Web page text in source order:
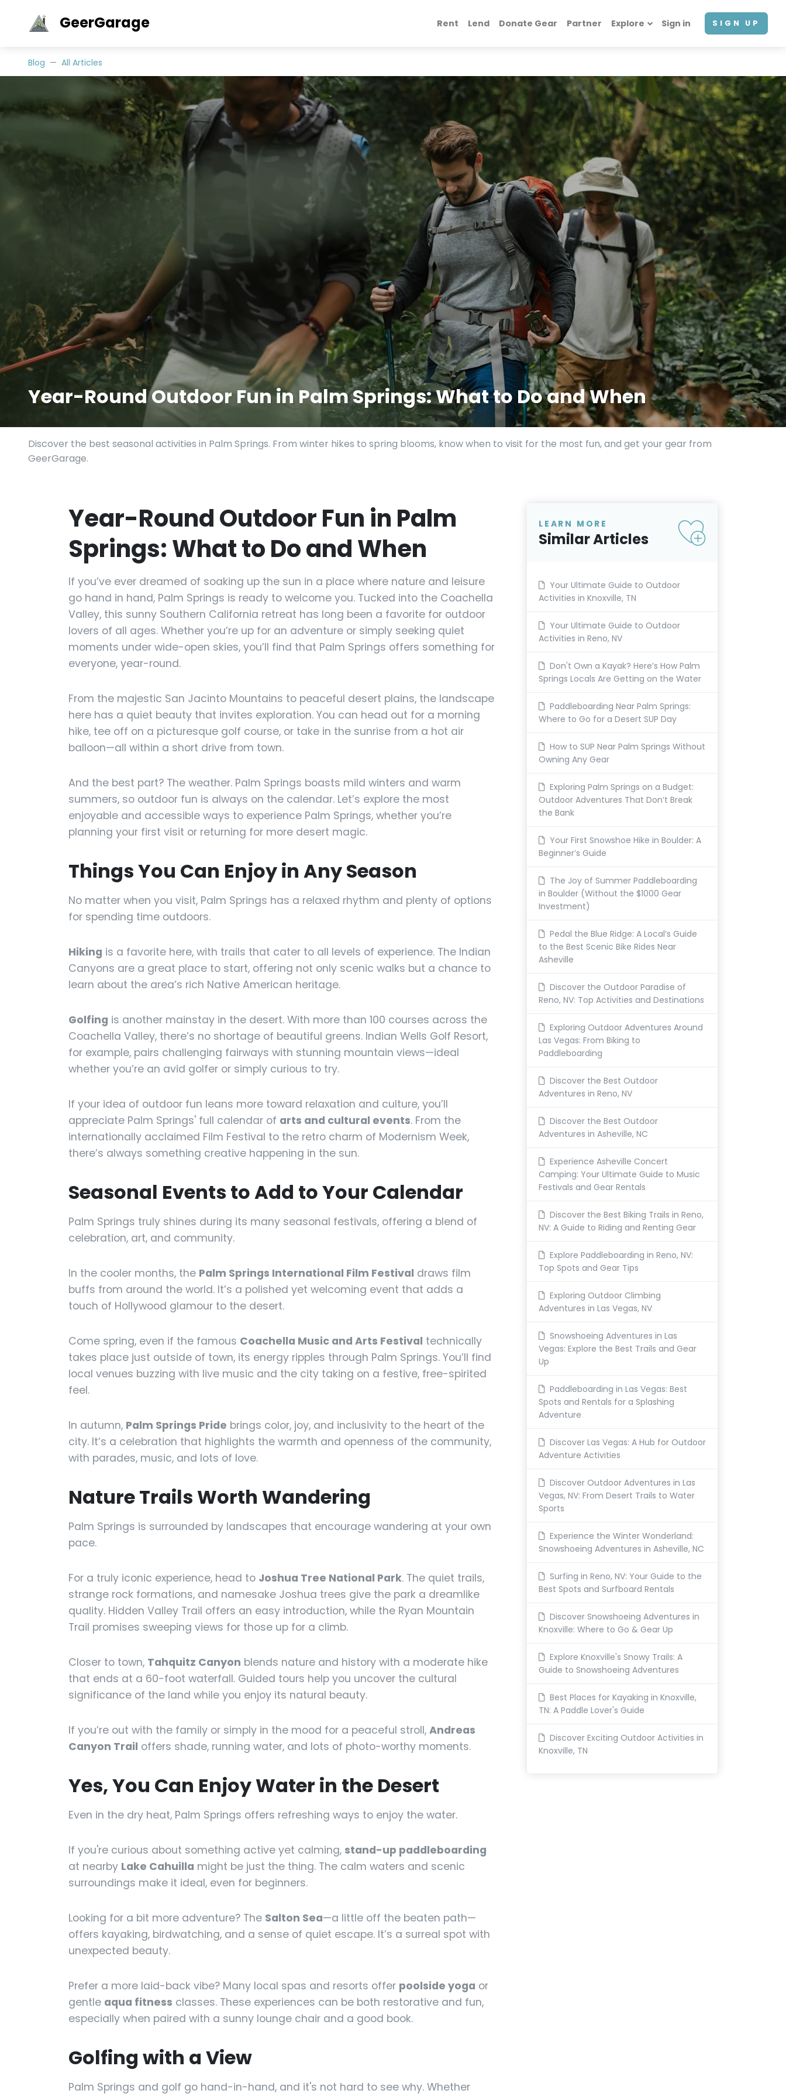
GeerGarage Rent Lend Donate Gear Partner Explore Sign in SIGN UP
Blog All Articles
Year-Round Outdoor Fun in Palm Springs: What to Do and When
Discover the best seasonal activities in Palm Springs. From winter hikes to spring blooms, know when to visit for the most fun, and get your gear from
GeerGarage.
Year-Round Outdoor Fun in Palm
Springs: What to Do and When
If you’ve ever dreamed of soaking up the sun in a place where nature and leisure
go hand in hand, Palm Springs is ready to welcome you. Tucked into the Coachella
Valley, this sunny Southern California retreat has long been a favorite for outdoor
lovers of all ages. Whether you’re up for an adventure or simply seeking quiet
moments under wide-open skies, you’ll find that Palm Springs offers something for
everyone, year-round.
From the majestic San Jacinto Mountains to peaceful desert plains, the landscape
here has a quiet beauty that invites exploration. You can head out for a morning
hike, tee off on a picturesque golf course, or take in the sunrise from a hot air
balloon—all within a short drive from town.
And the best part? The weather. Palm Springs boasts mild winters and warm
summers, so outdoor fun is always on the calendar. Let’s explore the most
enjoyable and accessible ways to experience Palm Springs, whether you’re
planning your first visit or returning for more desert magic.
Things You Can Enjoy in Any Season
No matter when you visit, Palm Springs has a relaxed rhythm and plenty of options
for spending time outdoors.
Hiking is a favorite here, with trails that cater to all levels of experience. The Indian
Canyons are a great place to start, offering not only scenic walks but a chance to
learn about the area’s rich Native American heritage.
Golfing is another mainstay in the desert. With more than 100 courses across the
Coachella Valley, there’s no shortage of beautiful greens. Indian Wells Golf Resort,
for example, pairs challenging fairways with stunning mountain views—ideal
whether you’re an avid golfer or simply curious to try.
If your idea of outdoor fun leans more toward relaxation and culture, you’ll
appreciate Palm Springs' full calendar of arts and cultural events. From the
internationally acclaimed Film Festival to the retro charm of Modernism Week,
there’s always something creative happening in the sun.
Seasonal Events to Add to Your Calendar
Palm Springs truly shines during its many seasonal festivals, offering a blend of
celebration, art, and community.
In the cooler months, the Palm Springs International Film Festival draws film
buffs from around the world. It’s a polished yet welcoming event that adds a
touch of Hollywood glamour to the desert.
Come spring, even if the famous Coachella Music and Arts Festival technically
takes place just outside of town, its energy ripples through Palm Springs. You’ll find
local venues buzzing with live music and the city taking on a festive, free-spirited
feel.
In autumn, Palm Springs Pride brings color, joy, and inclusivity to the heart of the
city. It’s a celebration that highlights the warmth and openness of the community,
with parades, music, and lots of love.
Nature Trails Worth Wandering
Palm Springs is surrounded by landscapes that encourage wandering at your own
pace.
For a truly iconic experience, head to Joshua Tree National Park. The quiet trails,
strange rock formations, and namesake Joshua trees give the park a dreamlike
quality. Hidden Valley Trail offers an easy introduction, while the Ryan Mountain
Trail promises sweeping views for those up for a climb.
Closer to town, Tahquitz Canyon blends nature and history with a moderate hike
that ends at a 60-foot waterfall. Guided tours help you uncover the cultural
significance of the land while you enjoy its natural beauty.
If you’re out with the family or simply in the mood for a peaceful stroll, Andreas
Canyon Trail offers shade, running water, and lots of photo-worthy moments.
Yes, You Can Enjoy Water in the Desert
Even in the dry heat, Palm Springs offers refreshing ways to enjoy the water.
If you're curious about something active yet calming, stand-up paddleboarding
at nearby Lake Cahuilla might be just the thing. The calm waters and scenic
surroundings make it ideal, even for beginners.
Looking for a bit more adventure? The Salton Sea—a little off the beaten path—
offers kayaking, birdwatching, and a sense of quiet escape. It’s a surreal spot with
unexpected beauty.
Prefer a more laid-back vibe? Many local spas and resorts offer poolside yoga or
gentle aqua fitness classes. These experiences can be both restorative and fun,
especially when paired with a sunny lounge chair and a good book.
Golfing with a View
Palm Springs and golf go hand-in-hand, and it's not hard to see why. Whether
LEARN MORE
Similar Articles
Your Ultimate Guide to Outdoor
Activities in Knoxville, TN
Your Ultimate Guide to Outdoor
Activities in Reno, NV
Don't Own a Kayak? Here’s How Palm
Springs Locals Are Getting on the Water
Paddleboarding Near Palm Springs:
Where to Go for a Desert SUP Day
How to SUP Near Palm Springs Without
Owning Any Gear
Exploring Palm Springs on a Budget:
Outdoor Adventures That Don’t Break
the Bank
Your First Snowshoe Hike in Boulder: A
Beginner’s Guide
The Joy of Summer Paddleboarding
in Boulder (Without the $1000 Gear
Investment)
Pedal the Blue Ridge: A Local’s Guide
to the Best Scenic Bike Rides Near
Asheville
Discover the Outdoor Paradise of
Reno, NV: Top Activities and Destinations
Exploring Outdoor Adventures Around
Las Vegas: From Biking to
Paddleboarding
Discover the Best Outdoor
Adventures in Reno, NV
Discover the Best Outdoor
Adventures in Asheville, NC
Experience Asheville Concert
Camping: Your Ultimate Guide to Music
Festivals and Gear Rentals
Discover the Best Biking Trails in Reno,
NV: A Guide to Riding and Renting Gear
Explore Paddleboarding in Reno, NV:
Top Spots and Gear Tips
Exploring Outdoor Climbing
Adventures in Las Vegas, NV
Snowshoeing Adventures in Las
Vegas: Explore the Best Trails and Gear
Up
Paddleboarding in Las Vegas: Best
Spots and Rentals for a Splashing
Adventure
Discover Las Vegas: A Hub for Outdoor
Adventure Activities
Discover Outdoor Adventures in Las
Vegas, NV: From Desert Trails to Water
Sports
Experience the Winter Wonderland:
Snowshoeing Adventures in Asheville, NC
Surfing in Reno, NV: Your Guide to the
Best Spots and Surfboard Rentals
Discover Snowshoeing Adventures in
Knoxville: Where to Go & Gear Up
Explore Knoxville's Snowy Trails: A
Guide to Snowshoeing Adventures
Best Places for Kayaking in Knoxville,
TN: A Paddle Lover's Guide
Discover Exciting Outdoor Activities in
Knoxville, TN